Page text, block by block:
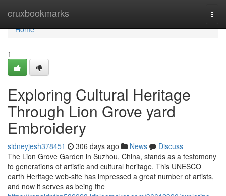
cruxbookmarks
Home
Home
1
Exploring Cultural Heritage
Through Lion Grove yard
Embroidery
sidneyjesh378451 306 days ago News
Discuss
The Lion Grove Garden in Suzhou, China, stands as a testomony
to generations of artistic and cultural heritage. This UNESCO
earth Heritage web-site has impressed a great number of artists,
and now it serves as being the